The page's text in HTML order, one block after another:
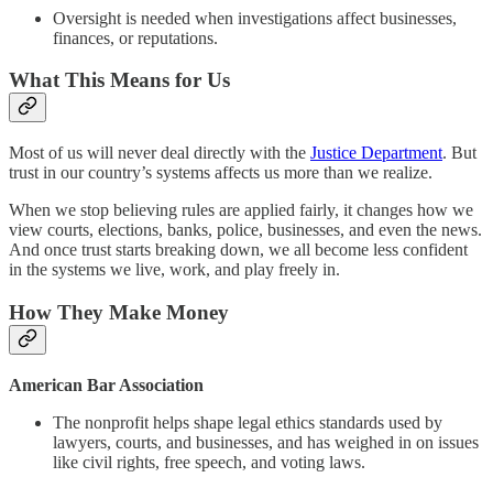
Oversight is needed when investigations affect businesses,
finances, or reputations.
What This Means for Us
Most of us will never deal directly with the Justice Department. But
trust in our country’s systems affects us more than we realize.
When we stop believing rules are applied fairly, it changes how we
view courts, elections, banks, police, businesses, and even the news.
And once trust starts breaking down, we all become less confident
in the systems we live, work, and play freely in.
How They Make Money
American Bar Association
The nonprofit helps shape legal ethics standards used by
lawyers, courts, and businesses, and has weighed in on issues
like civil rights, free speech, and voting laws.